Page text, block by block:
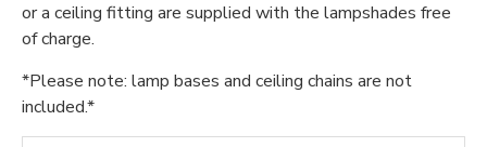
or a ceiling fitting are supplied with the lampshades free
of charge.
*Please note: lamp bases and ceiling chains are not
included.*